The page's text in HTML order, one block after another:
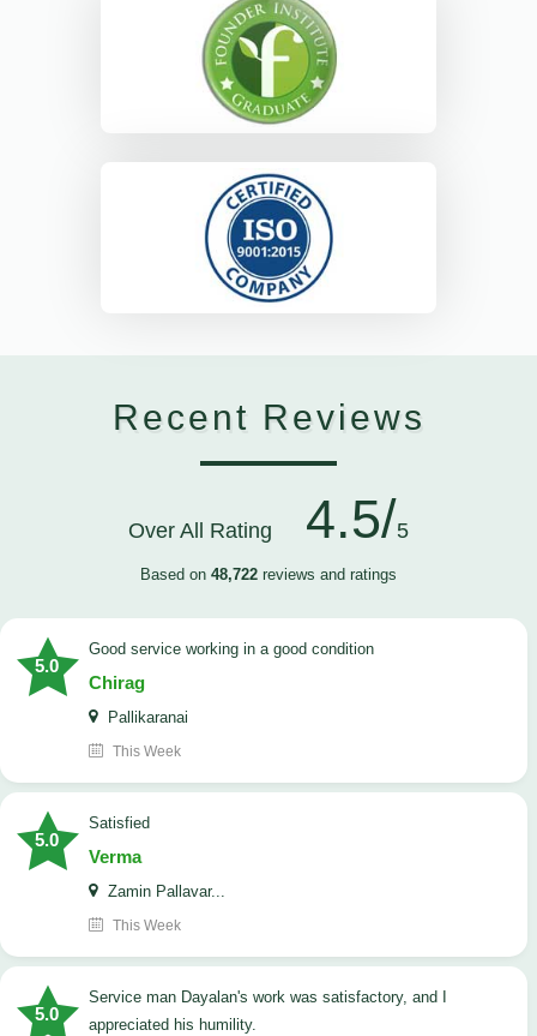
Recent Reviews
Over All Rating 4.5/5
Based on 48,722 reviews and ratings
5.0
good service working in a good condition
Chirag
Pallikaranai
This Week
5.0
satisfied
Verma
Zamin Pallavar...
This Week
5.0
Service man Dayalan's work was satisfactory, and I
appreciated his humility.